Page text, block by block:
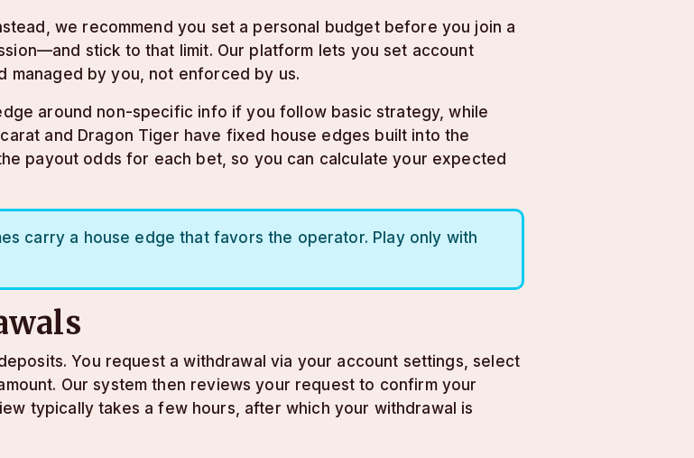
we recommend you set a personal budget before you join a
stick to that limit. Our platform lets you set account
by you, not enforced by us.
around non-specific info if you follow basic strategy, while
and Dragon Tiger have fixed house edges built into the
payout odds for each bet, so you can calculate your expected
carry a house edge that favors the operator. Play only with
You request a withdrawal via your account settings, select
Our system then reviews your request to confirm your
typically takes a few hours, after which your withdrawal is